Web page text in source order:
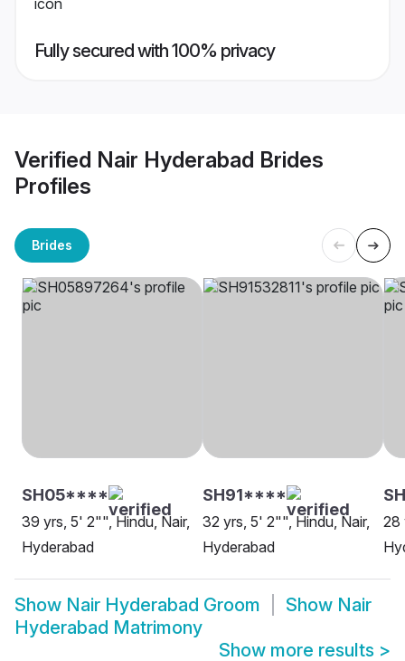
Fully secured with 100% privacy
Verified Nair Hyderabad Brides
Profiles
Brides
SH05****
39 yrs, 5' 2"", Hindu, Nair,
Hyderabad
SH91****
32 yrs, 5' 2"", Hindu, Nair,
Hyderabad
28
Show Nair Hyderabad Groom Show Nair
Hyderabad Matrimony
Show more results >